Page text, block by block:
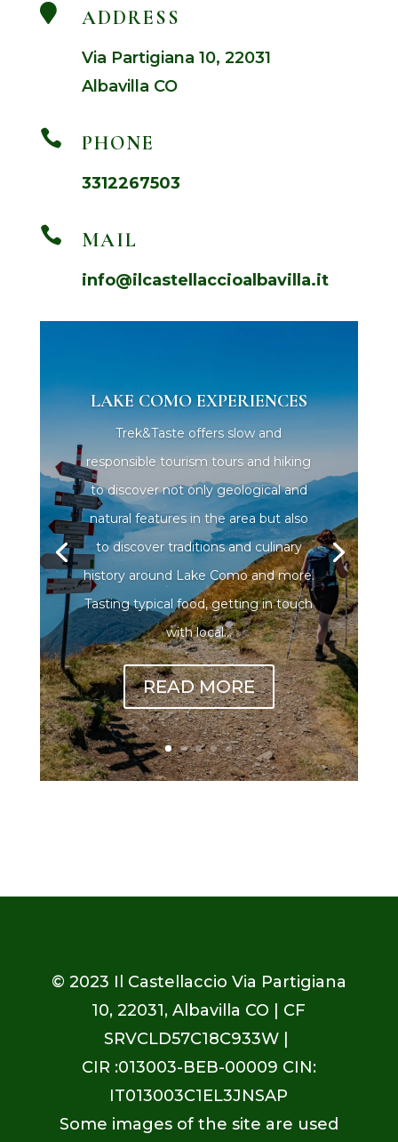
 ADDRESS
Via Partigiana 10, 22031
Albavilla CO
 PHONE
3312267503
 MAIL
info@ilcastellaccioalbavilla.it
LAKE COMO EXPERIENCES
Trek&Taste offers slow and
responsible tourism tours and hiking
to discover not only geological and
natural features in the area but also
to discover traditions and culinary
history around Lake Como and more.
Tasting typical food, getting in touch
with local...
READ MORE
© 2023 Il Castellaccio Via Partigiana
10, 22031, Albavilla CO
| CF
SRVCLD57C18C933W |
CIR :013003-BEB-00009 CIN:
IT013003C1EL3JNSAP
Some images of the site are used